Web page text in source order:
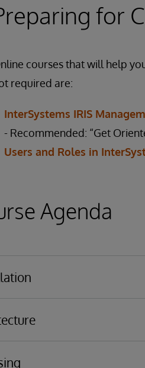
for
courses that will help
required are:
InterSystems IRIS
- Recommended: “Get
Users and Roles in
Agenda
of Installation